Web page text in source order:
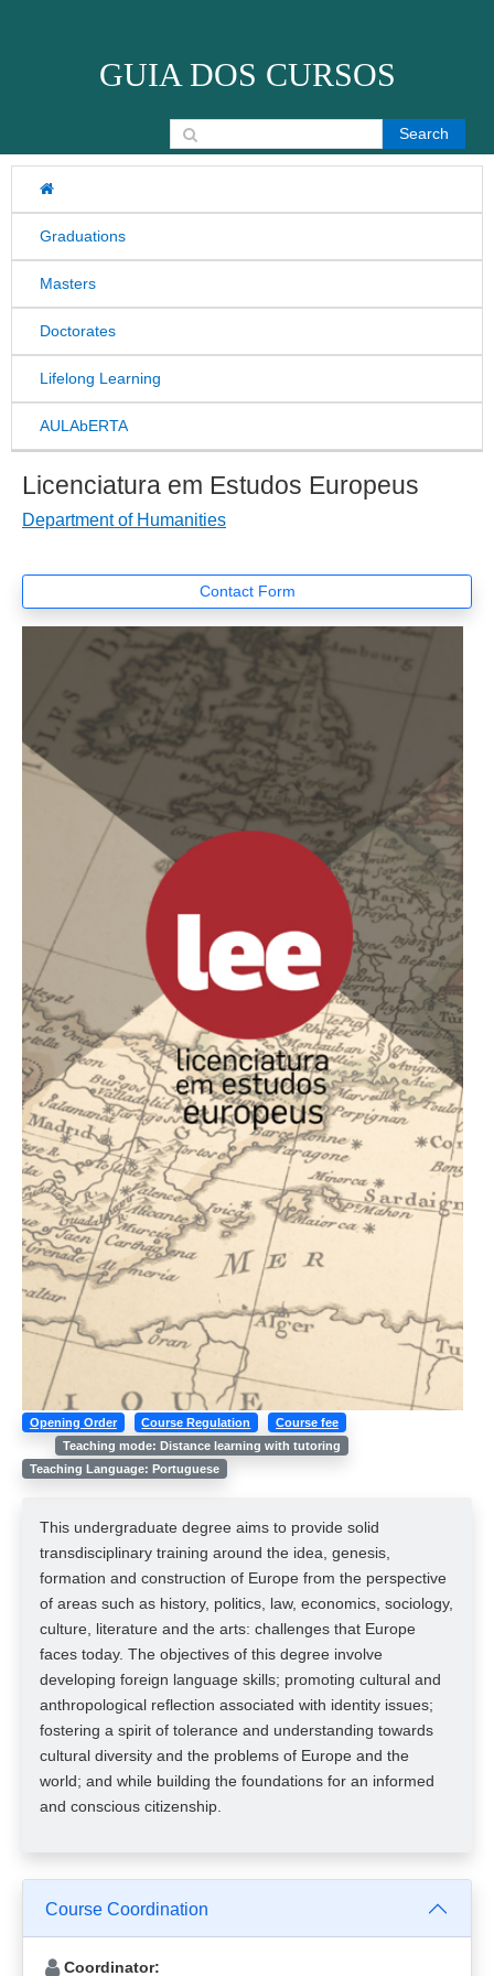
GUIA DOS CURSOS
Graduations
Masters
Doctorates
Lifelong Learning
AULAbERTA
Search for:
Licenciatura em Estudos Europeus
Department of Humanities
Contact Form
Opening Order Course Regulation
Course fee
Teaching mode: Distance learning with tutoring
Teaching Language: Portuguese
This undergraduate degree aims to provide solid
transdisciplinary training around the idea, genesis,
formation and construction of Europe from the perspective
of areas such as history, politics, law, economics, sociology,
culture, literature and the arts: challenges that Europe
faces today. The objectives of this degree involve
developing foreign language skills; promoting cultural and
anthropological reflection associated with identity issues;
fostering a spirit of tolerance and understanding towards
cultural diversity and the problems of Europe and the
world; and while building the foundations for an informed
and conscious citizenship.
Course Coordination
Coordinator: